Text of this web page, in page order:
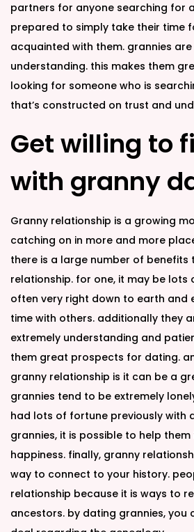
partners for anyone searching for
prepared to simply take their time
acquainted with them. grannies
understanding. this makes them
looking for someone who is
that’s constructed on trust and
Get willing to
with granny
Granny relationship is a growing
catching on in more and more
there is a large number of benefits
relationship. for one, it may be lots
often very right down to earth and
time with others. additionally they
extremely understanding and
them great prospects for dating.
granny relationship is it can be a
grannies tend to be extremely
had lots of fortune previously with
grannies, it is possible to help
happiness. finally, granny
way to connect to your history.
relationship because it is ways to
ancestors. by dating grannies, you